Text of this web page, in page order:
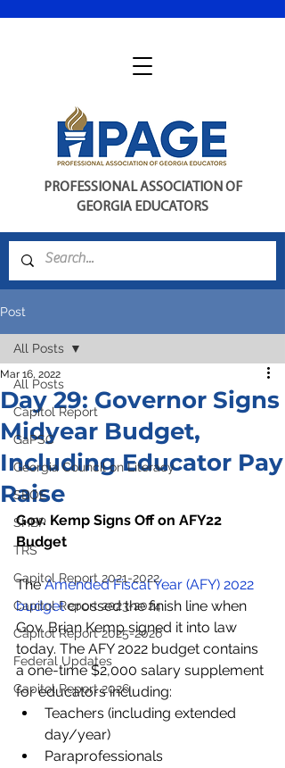
PROFESSIONAL ASSOCIATION OF
GEORGIA EDUCATORS
Post
All Posts
Capitol Report
GaPSC
Georgia Council on Literacy
SBOE
SHBP
TRS
Capitol Report 2021-2022
Capitol Report 2023-2024
Capitol Report 2025-2026
Federal Updates
Capitol Report 2026
All Posts
Day 29: Governor Signs
Midyear Budget,
Including Educator Pay
Raise
Mar 16, 2022
Gov. Kemp Signs Off on AFY22
Budget
The Amended Fiscal Year (AFY) 2022
budget crossed the finish line when
Gov. Brian Kemp signed it into law
today. The AFY 2022 budget contains
a one-time $2,000 salary supplement
for educators including:
Teachers (including extended
day/year)
Paraprofessionals